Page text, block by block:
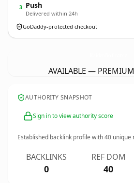
3 Push
Delivered within 24h
GoDaddy-protected checkout
AVAILABLE —
AUTHORITY SNAPSHOT
Sign in to view authority score
Established backlink profile with40 unique
BACKLINKS
0
REF DOM
40